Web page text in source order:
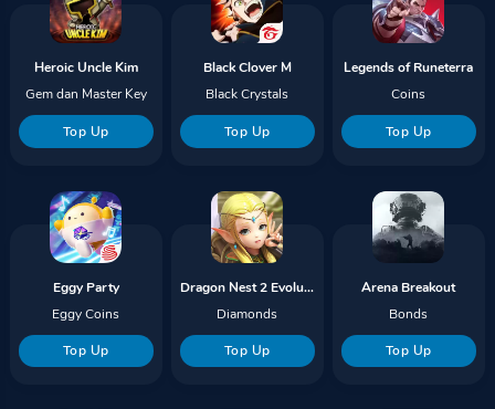
Heroic Uncle Kim
Gem dan Master Key
Top Up
Black Clover M
Black Crystals
Top Up
Legends of Runeterra
Coins
Top Up
Eggy Party
Eggy Coins
Top Up
Dragon Nest 2 Evolution
Diamonds
Top Up
Arena Breakout
Bonds
Top Up